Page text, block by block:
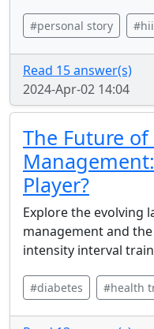
#personal story
Read 15 answer(s)
2024-Apr-02 14:04
The Future
Player?
Explore the evolving
management and
intensity interval
#diabetes #health